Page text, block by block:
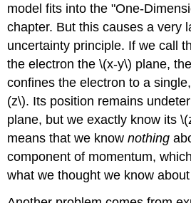
model fits into the "One-
chapter. But this causes a very
uncertainty principle. If we call
the electron the \(x-y\) plane,
confines the electron to a
(z\). Its position remains
plane, but we exactly know its
means that we knownothing
component of momentum,
what we thought we know